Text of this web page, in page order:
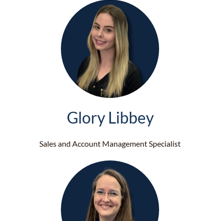
Glory Libbey
Sales and Account Management Specialist